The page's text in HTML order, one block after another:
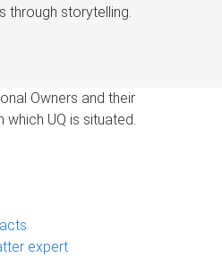
through storytelling.
Owners and their
UQ is situated.
expert